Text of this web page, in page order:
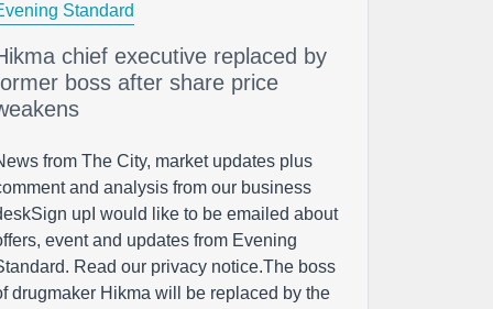
Standard
chief executive replaced by
boss after share price
from The City, market updates plus
and analysis from our business
upI would like to be emailed about
event and updates from Evening
Read our privacy notice.The boss
drugmaker Hikma will be replaced by the